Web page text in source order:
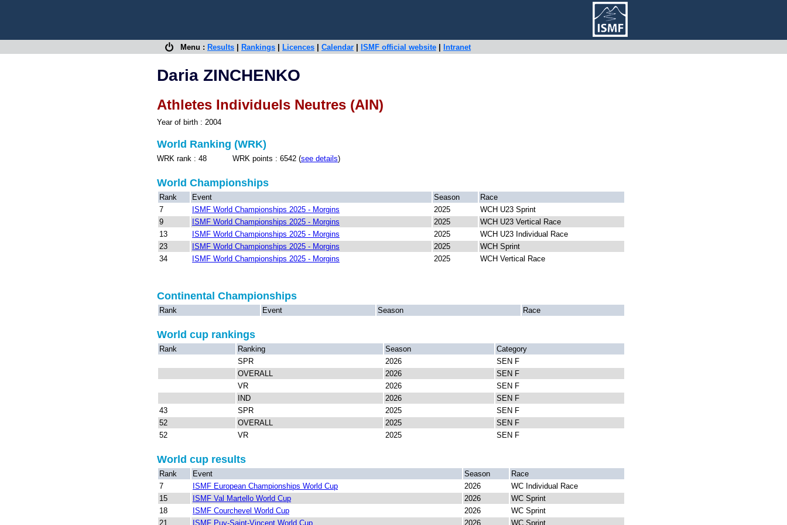
Menu : Results Rankings Licences Calendar ISMF official website Intranet
Daria ZINCHENKO
Athletes Individuels Neutres (AIN)
Year of birth : 2004
World Ranking (WRK)
WRK rank : 48 WRK points : 6542 (see details)
World Championships
Rank Event Season
Race
7
ISMF World Championships 2025 - Morgins 2025
WCH U23 Sprint
9
ISMF World Championships 2025 - Morgins 2025
WCH U23 Vertical Race
13
ISMF World Championships 2025 - Morgins 2025
WCH U23 Individual Race
23
ISMF World Championships 2025 - Morgins 2025
WCH Sprint
34
ISMF World Championships 2025 - Morgins 2025 WCH Vertical Race
Continental Championships
Rank Event Season Race
World cup rankings
Rank Ranking Season
Category
SPR
2026
SEN F
OVERALL
2026
SEN F
VR
2026
SEN F
IND
2026
SEN F
43
SPR 2025
SEN F
52
OVERALL 2025
SEN F
52
VR 2025 SEN F
World cup results
Rank Event Season
Race
7
ISMF European Championships World Cup 2026
WC Individual Race
15
ISMF Val Martello World Cup 2026
WC Sprint
18
ISMF Courchevel World Cup 2026
WC Sprint
21
ISMF Puy-Saint-Vincent World Cup 2026 WC Sprint